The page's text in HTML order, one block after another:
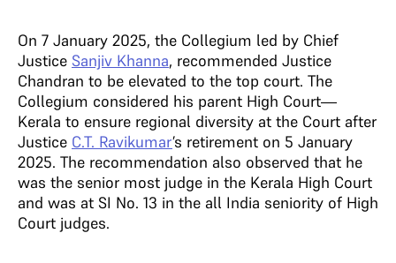
On 7 January 2025, the Collegium led by Chief
Justice Sanjiv Khanna, recommended Justice
Chandran to be elevated to the top court. The
Collegium considered his parent High Court—
Kerala to ensure regional diversity at the Court after
Justice C.T. Ravikumar’s retirement on 5 January
2025. The recommendation also observed that he
was the senior most judge in the Kerala High Court
and was at SI No. 13 in the all India seniority of High
Court judges.